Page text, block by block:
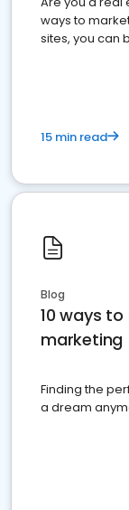
ways to
sites, you can
15 min read
Blog
10 ways
marketing
Finding the
a dream